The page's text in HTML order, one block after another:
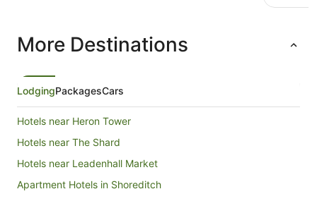
More Destinations
LodgingPackagesCars
Hotels near Heron Tower
Hotels near The Shard
Hotels near Leadenhall Market
Apartment Hotels in Shoreditch